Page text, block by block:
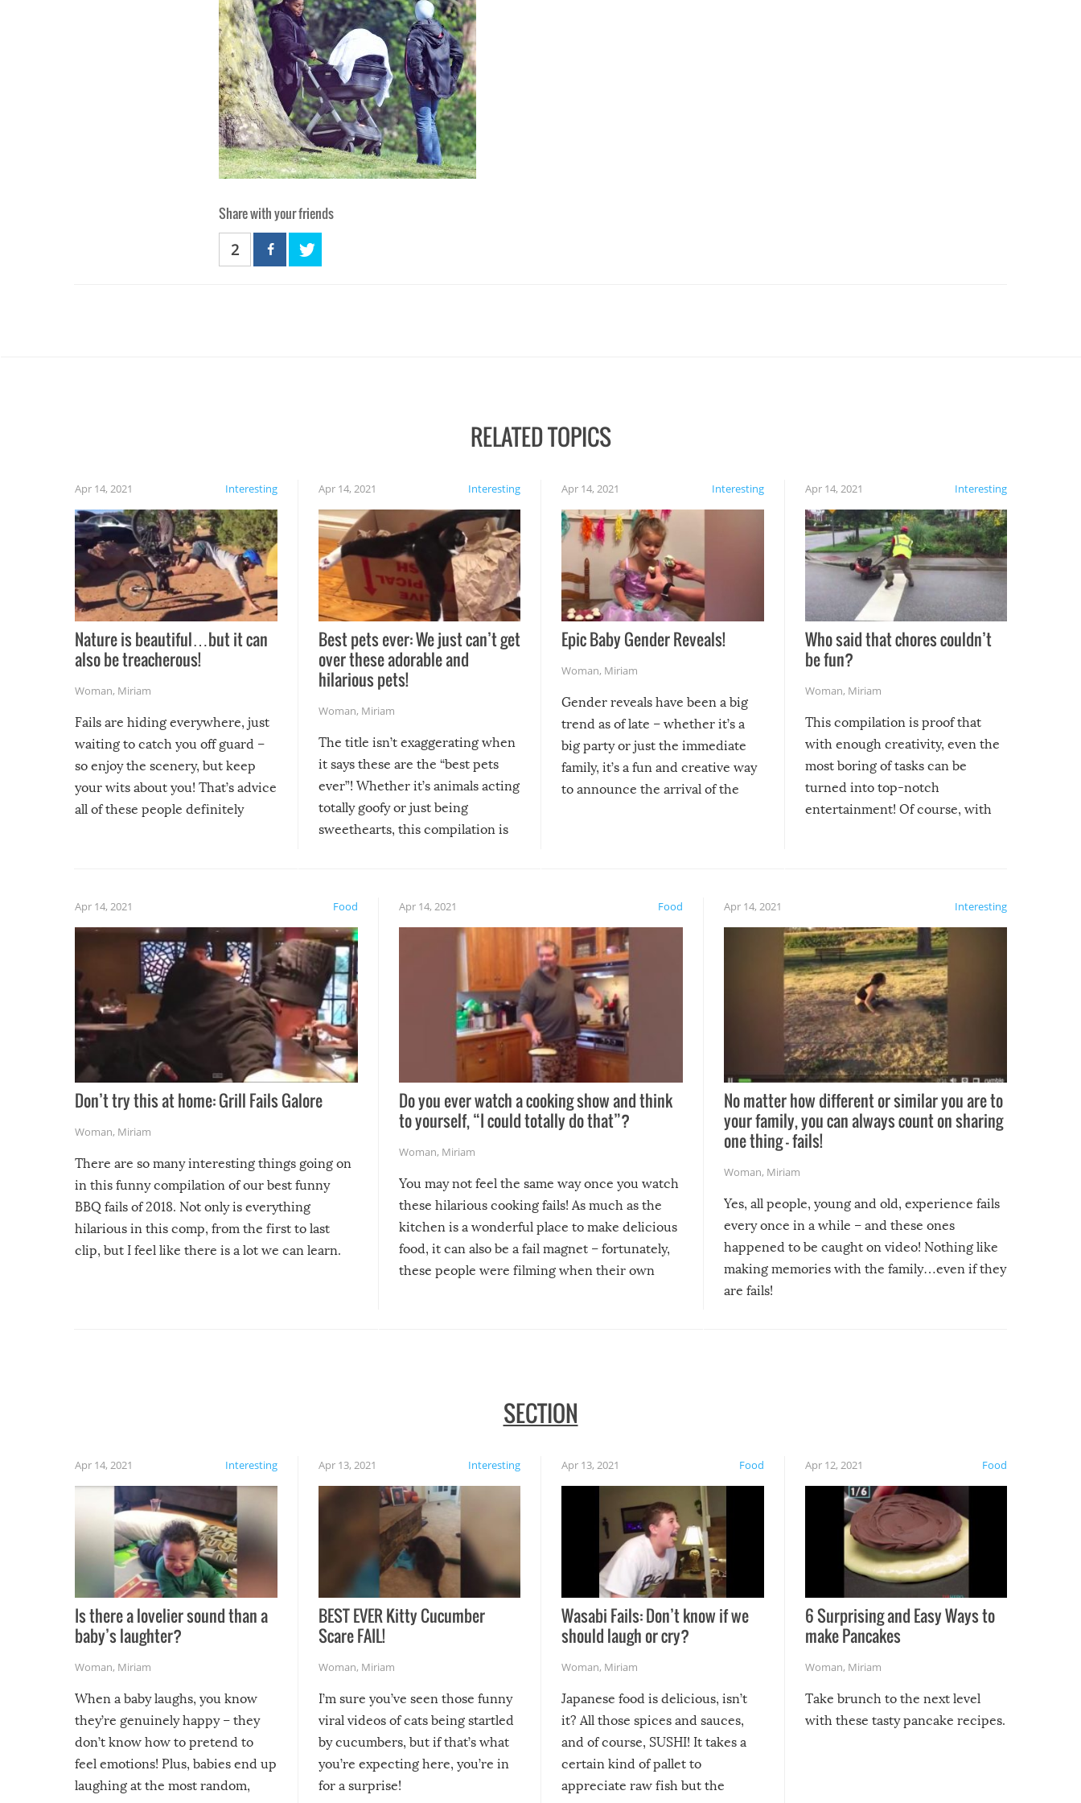
Share with your friends
2
RELATED TOPICS
Interesting
Apr 14, 2021
Nature is beautiful…but it can
also be treacherous!
Woman, Miriam
Fails are hiding everywhere, just
waiting to catch you off guard –
so enjoy the scenery, but keep
your wits about you! That’s advice
all of these people definitely
Interesting
Apr 14, 2021
Best pets ever: We just can’t get
over these adorable and
hilarious pets!
Woman, Miriam
The title isn’t exaggerating when
it says these are the “best pets
ever”! Whether it’s animals acting
totally goofy or just being
sweethearts, this compilation is
Interesting
Apr 14, 2021
Epic Baby Gender Reveals!
Woman, Miriam
Gender reveals have been a big
trend as of late – whether it’s a
big party or just the immediate
family, it’s a fun and creative way
to announce the arrival of the
Interesting
Apr 14, 2021
Who said that chores couldn’t
be fun?
Woman, Miriam
This compilation is proof that
with enough creativity, even the
most boring of tasks can be
turned into top-notch
entertainment! Of course, with
Food
Apr 14, 2021
Don’t try this at home: Grill Fails Galore
Woman, Miriam
There are so many interesting things going on
in this funny compilation of our best funny
BBQ fails of 2018. Not only is everything
hilarious in this comp, from the first to last
clip, but I feel like there is a lot we can learn.
Food
Apr 14, 2021
Do you ever watch a cooking show and think
to yourself, “I could totally do that”?
Woman, Miriam
You may not feel the same way once you watch
these hilarious cooking fails! As much as the
kitchen is a wonderful place to make delicious
food, it can also be a fail magnet – fortunately,
these people were filming when their own
Interesting
Apr 14, 2021
No matter how different or similar you are to
your family, you can always count on sharing
one thing – fails!
Woman, Miriam
Yes, all people, young and old, experience fails
every once in a while – and these ones
happened to be caught on video! Nothing like
making memories with the family…even if they
are fails!
SECTION
Interesting
Apr 14, 2021
Is there a lovelier sound than a
baby’s laughter?
Woman, Miriam
When a baby laughs, you know
they’re genuinely happy – they
don’t know how to pretend to
feel emotions! Plus, babies end up
laughing at the most random,
Interesting
Apr 13, 2021
BEST EVER Kitty Cucumber
Scare FAIL!
Woman, Miriam
I’m sure you’ve seen those funny
viral videos of cats being startled
by cucumbers, but if that’s what
you’re expecting here, you’re in
for a surprise!
Food
Apr 13, 2021
Wasabi Fails: Don’t know if we
should laugh or cry?
Woman, Miriam
Japanese food is delicious, isn’t
it? All those spices and sauces,
and of course, SUSHI! It takes a
certain kind of pallet to
appreciate raw fish but the
Food
Apr 12, 2021
6 Surprising and Easy Ways to
make Pancakes
Woman, Miriam
Take brunch to the next level
with these tasty pancake recipes.